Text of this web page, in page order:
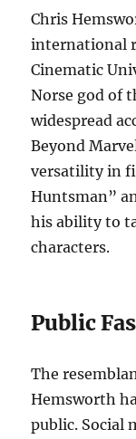
Chris
international
Cinematic
Norse god of
widespread
Beyond
versatility in
Huntsman”
his ability to
characters.
Public
The
Hemsworth
public. Social